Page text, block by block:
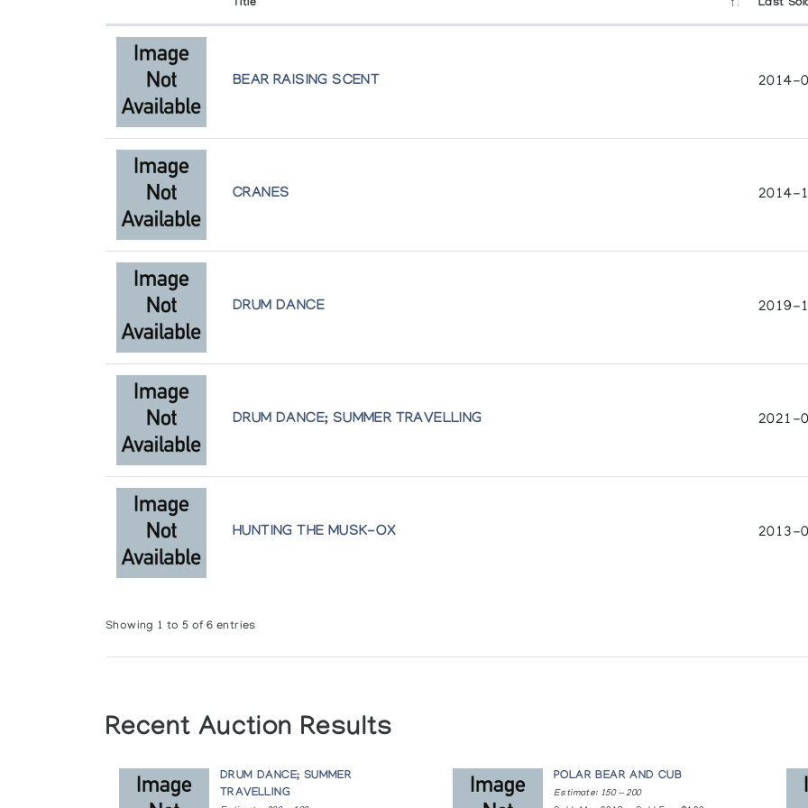
Holman Prints (printmaker) *68
(annual collection)
Holman Prints (printmaker) *69
Holman Prints (printmaker) *72
(annual collection)
Holman Prints (printmaker) *73
(annual collection)
Holman Prints (printmaker) *74
(annual collection)
Holman Prints (printmaker) *75/76
(annual collection)
Holman Prints (printmaker) *77
(annual collection)
Holman Prints (printmaker) *79
(annual collection)
(annual collection)
Holman Prints (printmaker) *83
Edmonton
Winnipeg Art Gallery
Winnipeg
Title Last
BEAR RAISING SCENT 2014-
CRANES 2014-
DRUM DANCE 2019-
DRUM DANCE; SUMMER TRAVELLING 2021-
HUNTING THE MUSK-OX 2013-
Showing 1 to 5 of 6 entries
Recent Auction Results
DRUM DANCE; SUMMER
TRAVELLING
POLAR BEAR AND CUB
Estimate: 150 — 200